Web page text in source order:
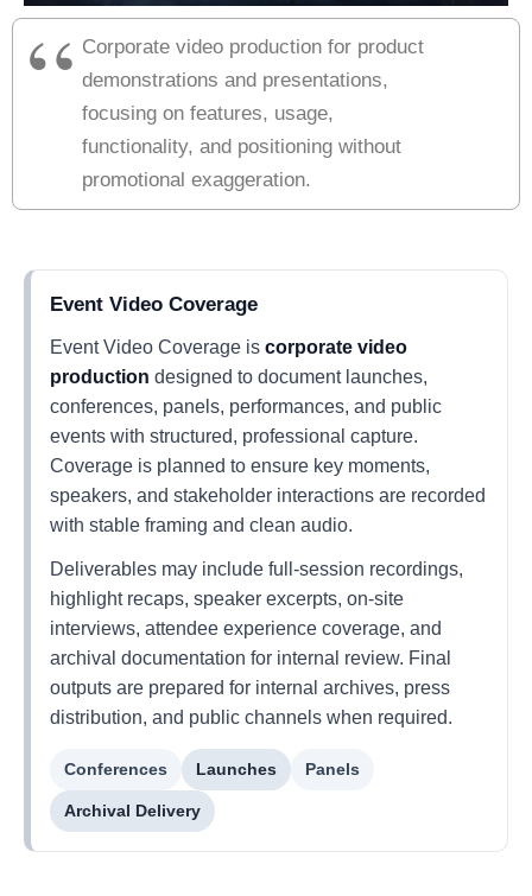
Corporate video production for product
demonstrations and presentations,
focusing on features, usage,
functionality, and positioning without
promotional exaggeration.
Event Video Coverage
Event Video Coverage is corporate video
production designed to document launches,
conferences, panels, performances, and public
events with structured, professional capture.
Coverage is planned to ensure key moments,
speakers, and stakeholder interactions are recorded
with stable framing and clean audio.
Deliverables may include full-session recordings,
highlight recaps, speaker excerpts, on-site
interviews, attendee experience coverage, and
archival documentation for internal review. Final
outputs are prepared for internal archives, press
distribution, and public channels when required.
Conferences Launches Panels
Archival Delivery